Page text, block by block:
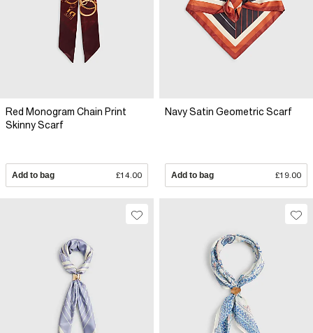
Red Monogram Chain Print
Skinny Scarf
Add to bag £14.00
Navy Satin Geometric Scarf
Add to bag £19.00